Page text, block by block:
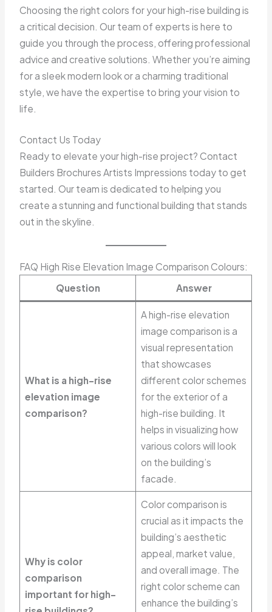
Choosing the right colors for your high-rise building is
a critical decision. Our team of experts is here to
guide you through the process, offering professional
advice and creative solutions. Whether you’re aiming
for a sleek modern look or a charming traditional
style, we have the expertise to bring your vision to
life.
Contact Us Today
Ready to elevate your high-rise project? Contact
Builders Brochures Artists Impressions today to get
started. Our team is dedicated to helping you
create a stunning and functional building that stands
out in the skyline.
FAQ High Rise Elevation Image Comparison Colours:
Question
Answer
What is a high-rise
elevation image
comparison?
A high-rise elevation
image comparison is a
visual representation
that showcases
different color schemes
for the exterior of a
high-rise building. It
helps in visualizing how
various colors will look
on the building’s
facade.
Why is color
comparison
important for high-
Color comparison is
crucial as it impacts the
building’s aesthetic
appeal, market value,
and overall image. The
right color scheme can
enhance the building’s